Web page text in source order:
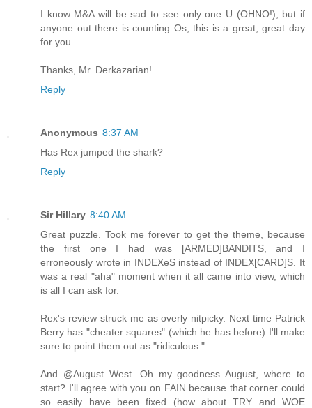
I know M&A will be sad to see only one U (OHNO!), but if
anyone out there is counting Os, this is a great, great day
for you.
Thanks, Mr. Derkazarian!
Reply
Anonymous 8:37 AM
Has Rex jumped the shark?
Reply
Sir Hillary 8:40 AM
Great puzzle. Took me forever to get the theme, because
the first one I had was [ARMED]BANDITS, and I
erroneously wrote in INDEXeS instead of INDEX[CARD]S. It
was a real "aha" moment when it all came into view, which
is all I can ask for.
Rex's review struck me as overly nitpicky. Next time Patrick
Berry has "cheater squares" (which he has before) I'll make
sure to point them out as "ridiculous."
And @August West...Oh my goodness August, where to
start? I'll agree with you on FAIN because that corner could
so easily have been fixed (how about TRY and WOE